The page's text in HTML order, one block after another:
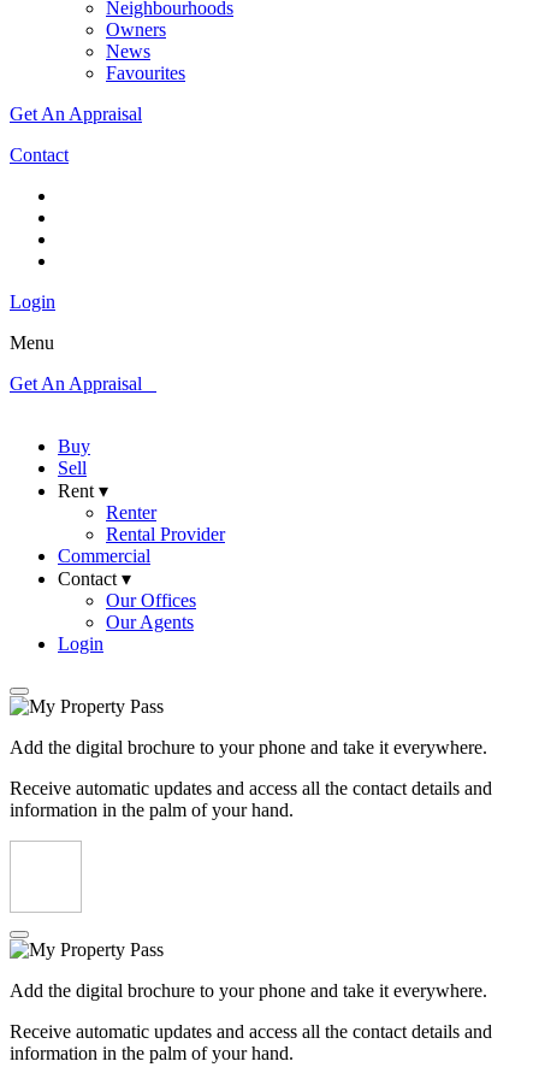
Neighbourhoods
Owners
News
Favourites
Get An Appraisal
Contact
Login
Menu
Get An Appraisal
Buy
Sell
Rent ▾
Renter
Rental Provider
Commercial
Contact ▾
Our Offices
Our Agents
Login
Add the digital brochure to your phone and take it everywhere.
Receive automatic updates and access all the contact details and
information in the palm of your hand.
Add the digital brochure to your phone and take it everywhere.
Receive automatic updates and access all the contact details and
information in the palm of your hand.